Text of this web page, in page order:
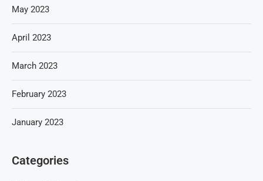
May 2023
April 2023
March 2023
February 2023
January 2023
Categories